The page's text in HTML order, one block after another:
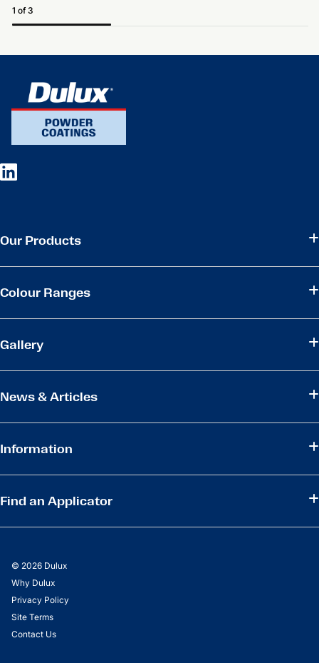
1 of 3
Our Products
Colour Ranges
Gallery
News & Articles
Information
Find an Applicator
© 2026 Dulux
Why Dulux
Privacy Policy
Site Terms
Contact Us